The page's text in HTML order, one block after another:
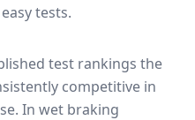
tests.
test rankings the
competitive in
. In wet braking